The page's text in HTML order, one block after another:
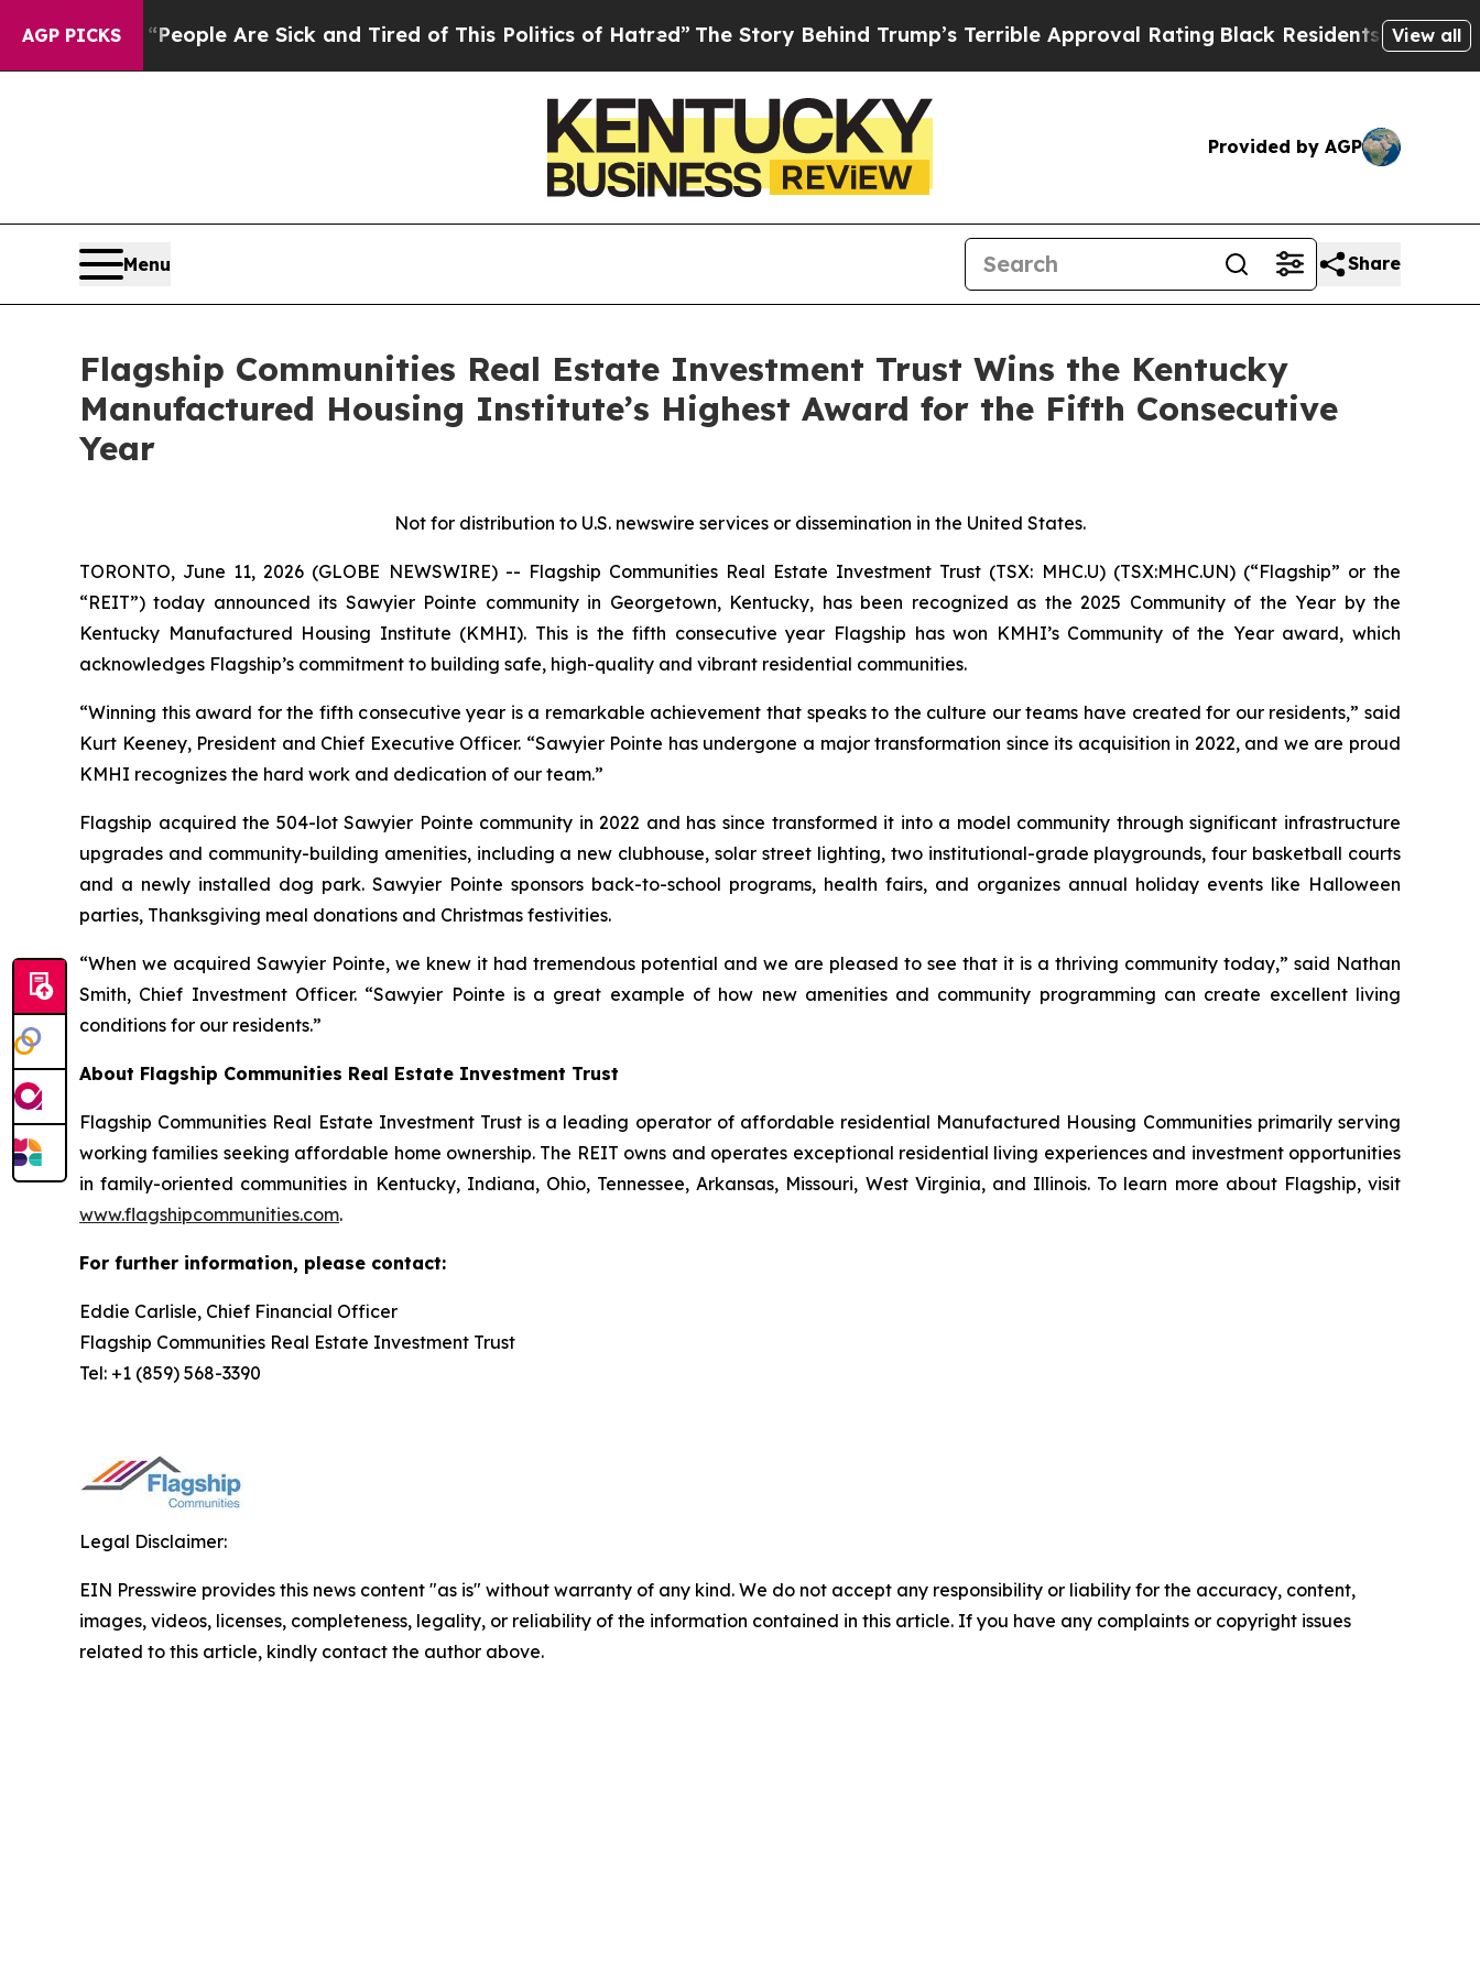
AGP PICKS
Win: “People Are Sick and Tired of This Politics of Hatred”The Story Behind Trump’s Terrible Approval RatingBlack Residents Warned of
View all
Provided by AGP
Menu Share
Flagship Communities Real Estate Investment Trust Wins the Kentucky
Manufactured Housing Institute’s Highest Award for the Fifth Consecutive
Year
Not for distribution to U.S. newswire services or dissemination in the United States.
TORONTO, June 11, 2026 (GLOBE NEWSWIRE) -- Flagship Communities Real Estate Investment Trust (TSX: MHC.U) (TSX:MHC.UN) (“Flagship” or the
“REIT”) today announced its Sawyier Pointe community in Georgetown, Kentucky, has been recognized as the 2025 Community of the Year by the
Kentucky Manufactured Housing Institute (KMHI). This is the fifth consecutive year Flagship has won KMHI’s Community of the Year award, which
acknowledges Flagship’s commitment to building safe, high-quality and vibrant residential communities.
“Winning this award for the fifth consecutive year is a remarkable achievement that speaks to the culture our teams have created for our residents,” said
Kurt Keeney, President and Chief Executive Officer. “Sawyier Pointe has undergone a major transformation since its acquisition in 2022, and we are proud
KMHI recognizes the hard work and dedication of our team.”
Flagship acquired the 504-lot Sawyier Pointe community in 2022 and has since transformed it into a model community through significant infrastructure
upgrades and community-building amenities, including a new clubhouse, solar street lighting, two institutional-grade playgrounds, four basketball courts
and a newly installed dog park. Sawyier Pointe sponsors back-to-school programs, health fairs, and organizes annual holiday events like Halloween
parties, Thanksgiving meal donations and Christmas festivities.
“When we acquired Sawyier Pointe, we knew it had tremendous potential and we are pleased to see that it is a thriving community today,” said Nathan
Smith, Chief Investment Officer. “Sawyier Pointe is a great example of how new amenities and community programming can create excellent living
conditions for our residents.”
About Flagship Communities Real Estate Investment Trust
Flagship Communities Real Estate Investment Trust is a leading operator of affordable residential Manufactured Housing Communities primarily serving
working families seeking affordable home ownership. The REIT owns and operates exceptional residential living experiences and investment opportunities
in family-oriented communities in Kentucky, Indiana, Ohio, Tennessee, Arkansas, Missouri, West Virginia, and Illinois. To learn more about Flagship, visit
www.flagshipcommunities.com.
For further information, please contact:
Eddie Carlisle, Chief Financial Officer
Flagship Communities Real Estate Investment Trust
Tel: +1 (859) 568-3390
Legal Disclaimer:
EIN Presswire provides this news content "as is" without warranty of any kind. We do not accept any responsibility or liability for the accuracy, content,
images, videos, licenses, completeness, legality, or reliability of the information contained in this article. If you have any complaints or copyright issues
related to this article, kindly contact the author above.